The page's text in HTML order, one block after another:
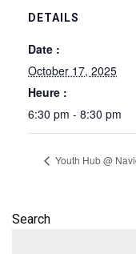
DETAILS
Date :
October 17, 2025
Heure :
6:30 pm - 8:30 pm
Youth Hub @
Search